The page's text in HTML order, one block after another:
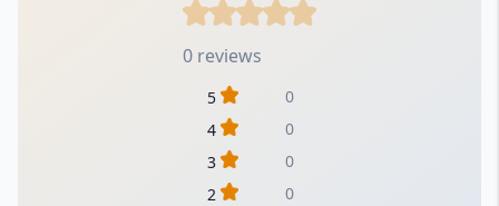
0 reviews
5
0
4
0
3
0
2
0